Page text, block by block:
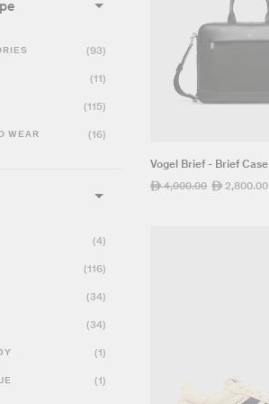
(93)
(11)
(115)
WEAR (16)
(4)
(116)
(34)
(34)
(1)
(1)
Vogel Brief - Brief Case
Regular
ê4,000.00 Sale
ê 2,800.00